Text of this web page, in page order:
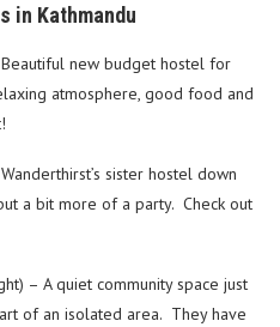
in Kathmandu
new budget hostel for
atmosphere, good food and
sister hostel down
a bit more of a party. Check out
– A quiet community space just
of an isolated area. They have